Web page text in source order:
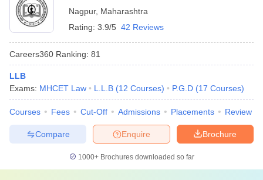
Nagpur, Maharashtra
Rating: 3.9/5 42 Reviews
Careers360 Ranking: 81
LLB
Exams: MHCET Law L.L.B (12 Courses) P.G.D (17 Courses)
Courses Fees Cut-Off Admissions Placements Review
Brochure
Enquire
Compare
1000+Brochures downloaded so far